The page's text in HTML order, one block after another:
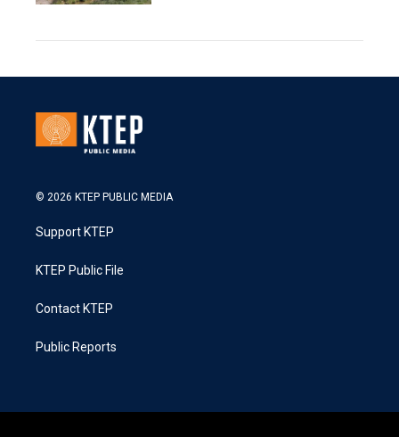
© 2026 KTEP PUBLIC MEDIA
Support KTEP
KTEP Public File
Contact KTEP
Public Reports